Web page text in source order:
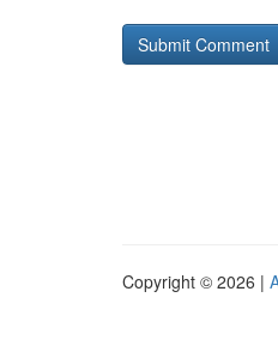
Copyright © 2026 |